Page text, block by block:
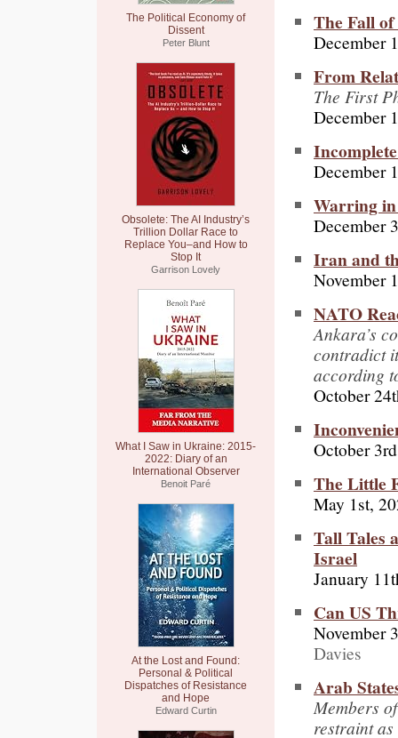
The Political Economy of
Dissent
Peter Blunt
Obsolete: The AI Industry’s
Trillion Dollar Race to
Replace You–and How to
Stop It
Garrison Lovely
What I Saw in Ukraine: 2015-
2022: Diary of an
International Observer
Benoit Paré
At the Lost and Found:
Personal & Political
Dispatches of Resistance
and Hope
Edward Curtin
The Fall
December
From
The First
December
December
Warring in
December
Iran and
November
NATO
Ankara’s
contradict
according
October
October
The Little
May 1st,
Tall Tales
Israel
January
Can US
November
Davies
Arab
Members
restraint